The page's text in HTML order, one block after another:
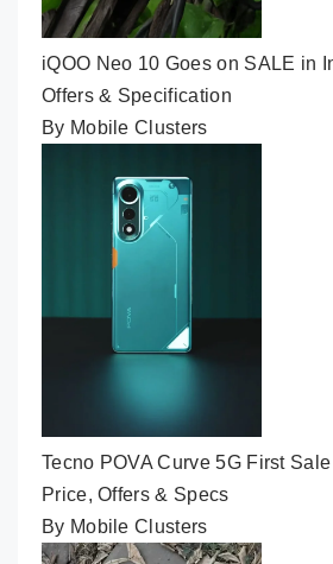
iQOO Neo 10 Goes on SALE in
Offers & Specification
By Mobile Clusters
Tecno POVA Curve 5G First
Price, Offers & Specs
By Mobile Clusters